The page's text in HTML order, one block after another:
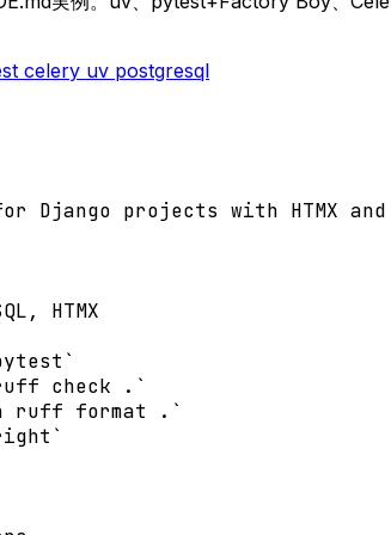
celery uv postgresql
Django projects with HTMX
HTMX
check .`
ruff format .`